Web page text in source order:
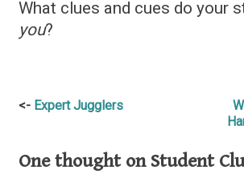
What clues and cues do your
you?
PostExpert Jugglers
One thought on Student